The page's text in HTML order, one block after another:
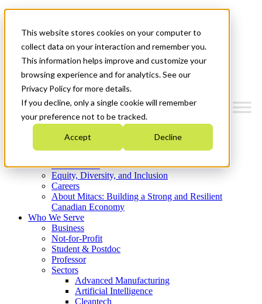
This website stores cookies on your computer to
collect data on your interaction and remember you.
This information helps improve and customize your
browsing experience and for analytics. See our
Privacy Policy for more details.
If you decline, only a single cookie will remember
your preference not to be tracked.
Accept Decline
News & Events
Get Started
Menu
Who We Are
Strategic Plan 2026-2030
What We Do
Equity, Diversity, and Inclusion
Careers
About Mitacs: Building a Strong and Resilient
Canadian Economy
Who We Serve
Business
Not-for-Profit
Student & Postdoc
Professor
Sectors
Advanced Manufacturing
Artificial Intelligence
Cleantech